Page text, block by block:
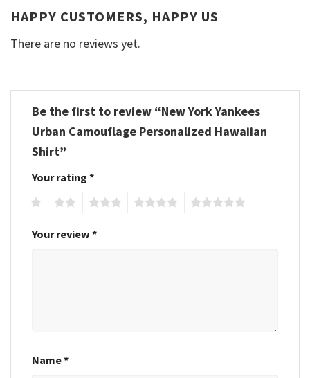
HAPPY CUSTOMERS, HAPPY US
There are no reviews yet.
Be the first to review “New York Yankees
Urban Camouflage Personalized Hawaiian
Shirt”
Your rating *
Your review *
Name*